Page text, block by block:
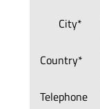
City*
Country*
Telephone